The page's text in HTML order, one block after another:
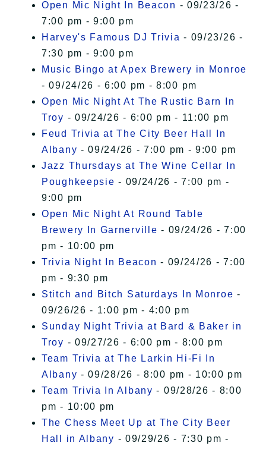
Open Mic Night In Beacon - 09/23/26 -
7:00 pm - 9:00 pm
Harvey's Famous DJ Trivia - 09/23/26 -
7:30 pm - 9:00 pm
Music Bingo at Apex Brewery in Monroe
- 09/24/26 - 6:00 pm - 8:00 pm
Open Mic Night At The Rustic Barn In
Troy - 09/24/26 - 6:00 pm - 11:00 pm
Feud Trivia at The City Beer Hall In
Albany - 09/24/26 - 7:00 pm - 9:00 pm
Jazz Thursdays at The Wine Cellar In
Poughkeepsie - 09/24/26 - 7:00 pm -
9:00 pm
Open Mic Night At Round Table
Brewery In Garnerville - 09/24/26 - 7:00
pm - 10:00 pm
Trivia Night In Beacon - 09/24/26 - 7:00
pm - 9:30 pm
Stitch and Bitch Saturdays In Monroe -
09/26/26 - 1:00 pm - 4:00 pm
Sunday Night Trivia at Bard & Baker in
Troy - 09/27/26 - 6:00 pm - 8:00 pm
Team Trivia at The Larkin Hi-Fi In
Albany - 09/28/26 - 8:00 pm - 10:00 pm
Team Trivia In Albany - 09/28/26 - 8:00
pm - 10:00 pm
The Chess Meet Up at The City Beer
Hall in Albany - 09/29/26 - 7:30 pm -